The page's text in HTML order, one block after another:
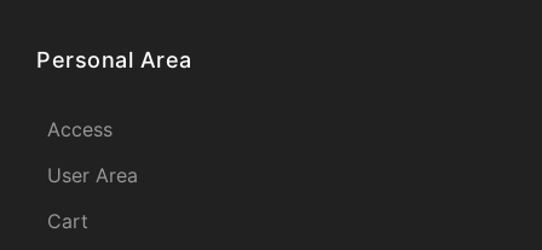
Personal Area
Access
User Area
Cart